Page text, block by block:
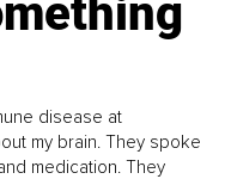
disease at
my brain. They spoke
medication. They